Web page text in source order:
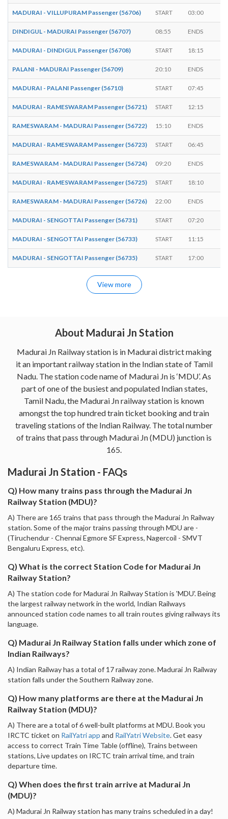
MADURAI - VILLUPURAM Passenger (56706) START 03:00
DINDIGUL - MADURAI Passenger (56707) 08:55 ENDS
MADURAI - DINDIGUL Passenger (56708) START 18:15
PALANI - MADURAI Passenger (56709) 20:10 ENDS
MADURAI - PALANI Passenger (56710) START 07:45
MADURAI - RAMESWARAM Passenger (56721) START 12:15
RAMESWARAM - MADURAI Passenger (56722) 15:10 ENDS
MADURAI - RAMESWARAM Passenger (56723) START 06:45
RAMESWARAM - MADURAI Passenger (56724) 09:20 ENDS
MADURAI - RAMESWARAM Passenger (56725) START 18:10
RAMESWARAM - MADURAI Passenger (56726) 22:00 ENDS
MADURAI - SENGOTTAI Passenger (56731) START 07:20
MADURAI - SENGOTTAI Passenger (56733) START 11:15
MADURAI - SENGOTTAI Passenger (56735) START 17:00
View more
About Madurai Jn Station
Madurai Jn Railway station is in Madurai district making
it an important railway station in the Indian state of Tamil
Nadu. The station code name of Madurai Jn is ‘MDU’. As
part of one of the busiest and populated Indian states,
Tamil Nadu, the Madurai Jn railway station is known
amongst the top hundred train ticket booking and train
traveling stations of the Indian Railway. The total number
of trains that pass through Madurai Jn (MDU) junction is
165.
Madurai Jn Station - FAQs
Q) How many trains pass through the Madurai Jn
Railway Station (MDU)?
A) There are 165 trains that pass through the Madurai Jn Railway
station. Some of the major trains passing through MDU are -
(Tiruchendur - Chennai Egmore SF Express, Nagercoil - SMVT
Bengaluru Express, etc).
Q) What is the correct Station Code for Madurai Jn
Railway Station?
A) The station code for Madurai Jn Railway Station is 'MDU'. Being
the largest railway network in the world, Indian Railways
announced station code names to all train routes giving railways its
language.
Q) Madurai Jn Railway Station falls under which zone of
Indian Railways?
A) Indian Railway has a total of 17 railway zone. Madurai Jn Railway
station falls under the Southern Railway zone.
Q) How many platforms are there at the Madurai Jn
Railway Station (MDU)?
A) There are a total of 6 well-built platforms at MDU. Book you
IRCTC ticket on RailYatri app and RailYatri Website. Get easy
access to correct Train Time Table (offline), Trains between
stations, Live updates on IRCTC train arrival time, and train
departure time.
Q) When does the first train arrive at Madurai Jn
(MDU)?
A) Madurai Jn Railway station has many trains scheduled in a day!